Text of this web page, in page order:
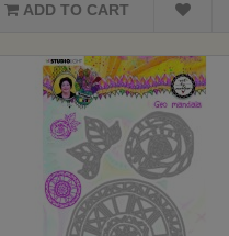
ADD TO CART